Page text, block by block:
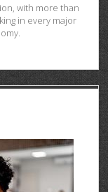
with more than
in every major